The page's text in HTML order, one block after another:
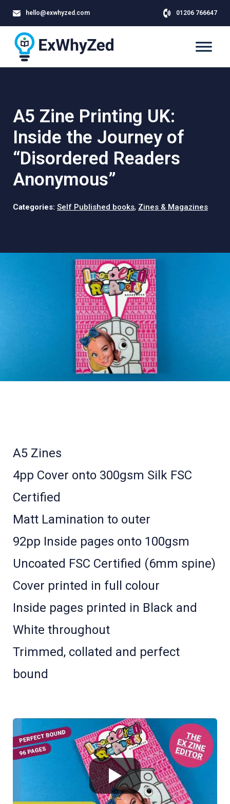
hello@exwhyzed.com 01206 766647
A5 Zine Printing UK:
Inside the Journey of
“Disordered Readers
Anonymous”
Categories: Self Published books, Zines & Magazines
A5 Zines
4pp Cover onto 300gsm Silk FSC
Certified
Matt Lamination to outer
92pp Inside pages onto 100gsm
Uncoated FSC Certified (6mm spine)
Cover printed in full colour ­
Inside pages printed in Black and
White throughout
Trimmed, collated and perfect
bound